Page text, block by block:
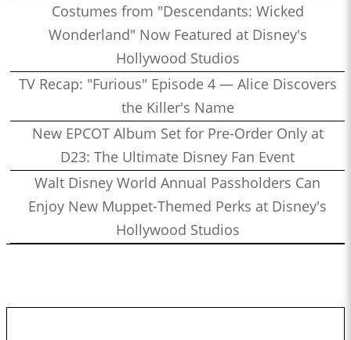
Costumes from "Descendants: Wicked
Wonderland" Now Featured at Disney's
Hollywood Studios
TV Recap: "Furious" Episode 4 — Alice Discovers
the Killer's Name
New EPCOT Album Set for Pre-Order Only at
D23: The Ultimate Disney Fan Event
Walt Disney World Annual Passholders Can
Enjoy New Muppet-Themed Perks at Disney's
Hollywood Studios